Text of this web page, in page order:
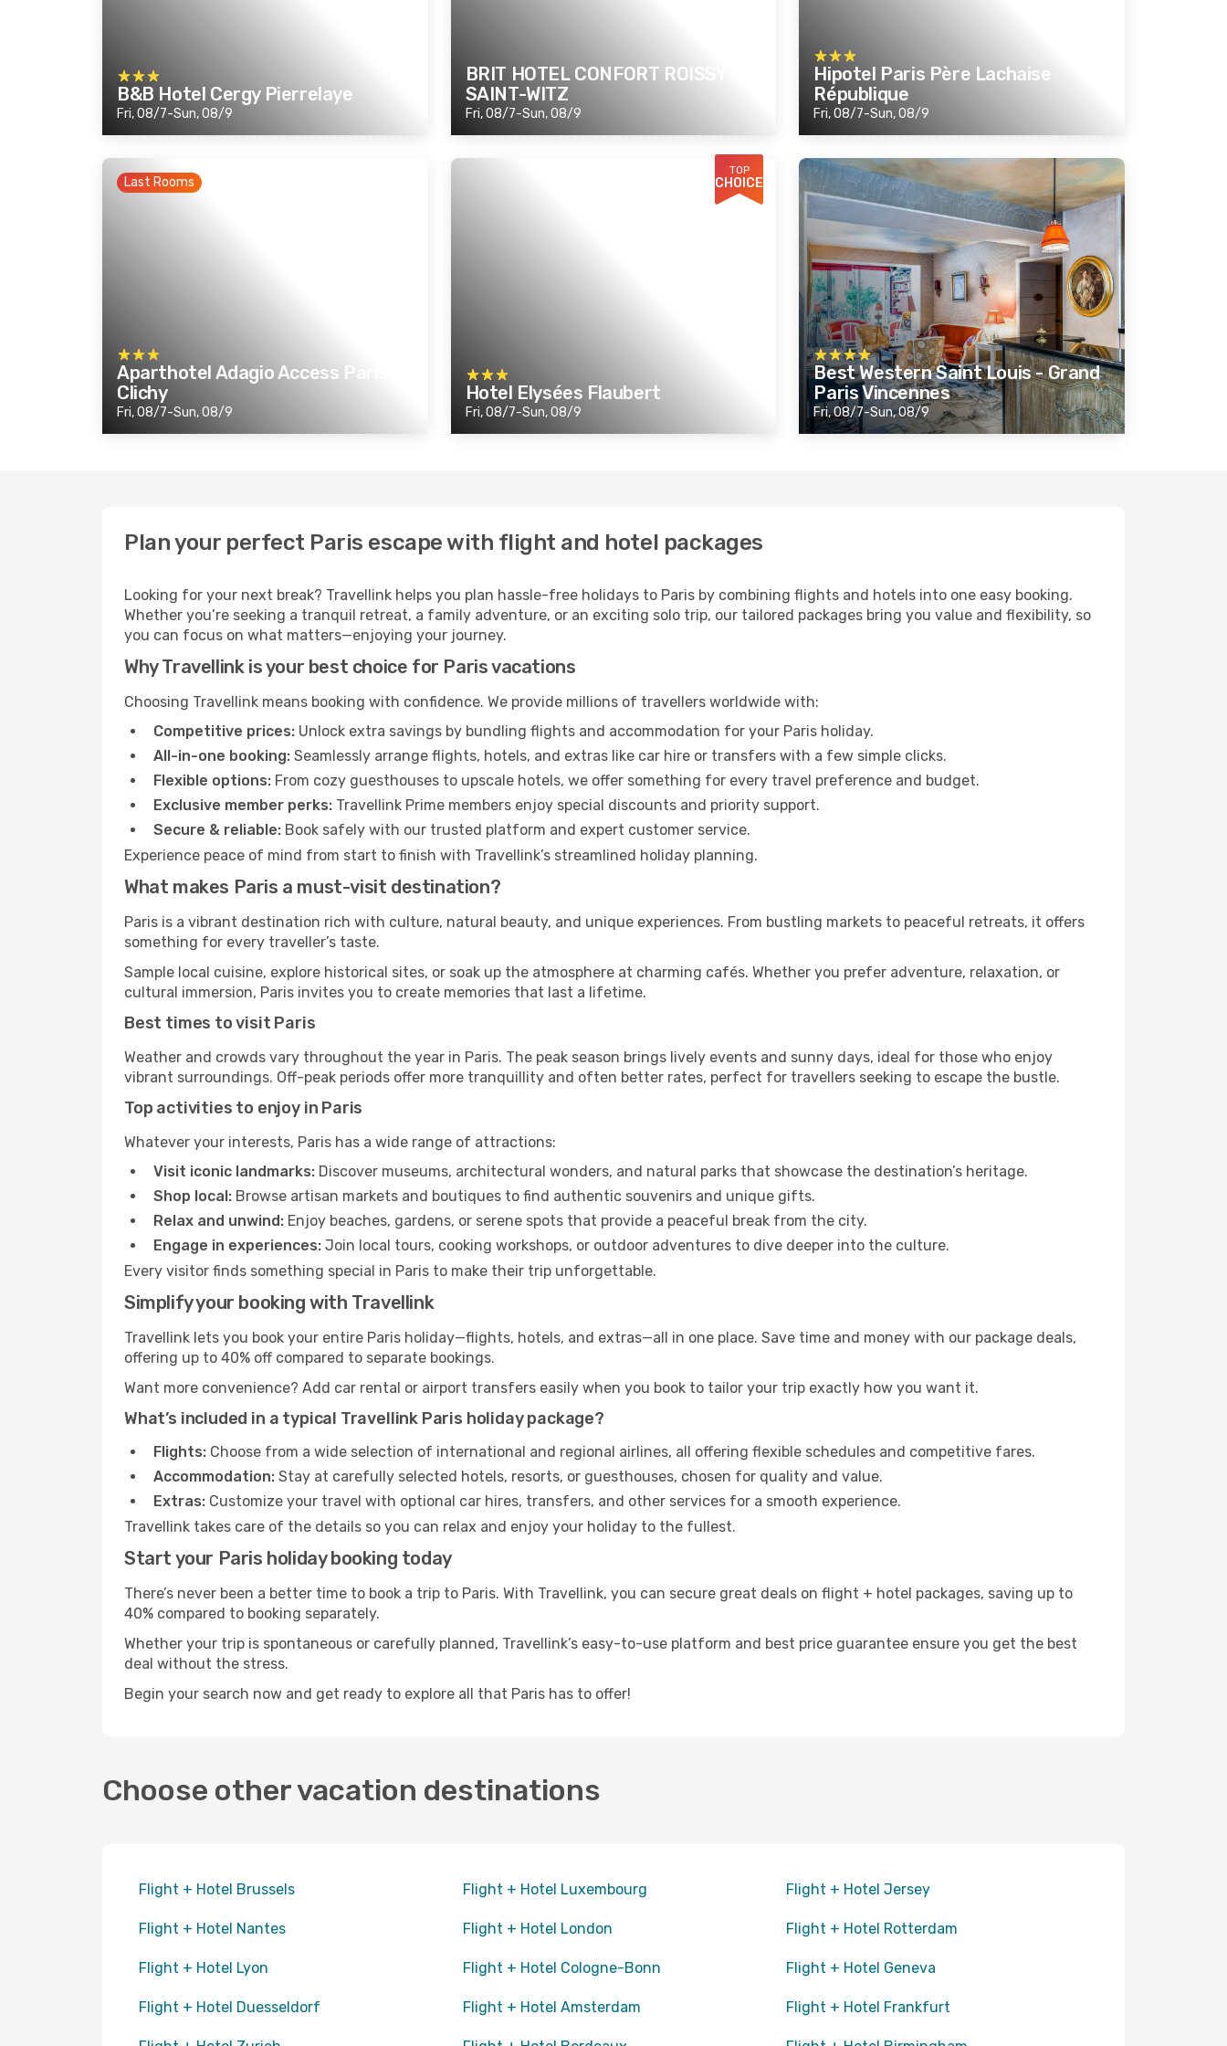
B&B Hotel Cergy Pierrelaye
Fri, 08/7-Sun, 08/9
BRIT HOTEL CONFORT ROISSY
SAINT-WITZ
Fri, 08/7-Sun, 08/9
Hipotel Paris Père Lachaise
République
Fri, 08/7-Sun, 08/9
Last Rooms
Aparthotel Adagio Access Paris
Clichy
Fri, 08/7-Sun, 08/9
TOP
CHOICE
Hotel Elysées Flaubert
Fri, 08/7-Sun, 08/9
Best Western Saint Louis - Grand
Paris Vincennes
Fri, 08/7-Sun, 08/9
Plan your perfect Paris escape with flight and hotel packages
Looking for your next break? Travellink helps you plan hassle-free holidays to Paris by combining flights and hotels into one easy booking.
Whether you’re seeking a tranquil retreat, a family adventure, or an exciting solo trip, our tailored packages bring you value and flexibility, so
you can focus on what matters—enjoying your journey.
Why Travellink is your best choice for Paris vacations
Choosing Travellink means booking with confidence. We provide millions of travellers worldwide with:
Competitive prices: Unlock extra savings by bundling flights and accommodation for your Paris holiday.
All-in-one booking: Seamlessly arrange flights, hotels, and extras like car hire or transfers with a few simple clicks.
Flexible options: From cozy guesthouses to upscale hotels, we offer something for every travel preference and budget.
Exclusive member perks: Travellink Prime members enjoy special discounts and priority support.
Secure & reliable: Book safely with our trusted platform and expert customer service.
Experience peace of mind from start to finish with Travellink’s streamlined holiday planning.
What makes Paris a must-visit destination?
Paris is a vibrant destination rich with culture, natural beauty, and unique experiences. From bustling markets to peaceful retreats, it offers
something for every traveller’s taste.
Sample local cuisine, explore historical sites, or soak up the atmosphere at charming cafés. Whether you prefer adventure, relaxation, or
cultural immersion, Paris invites you to create memories that last a lifetime.
Best times to visit Paris
Weather and crowds vary throughout the year in Paris. The peak season brings lively events and sunny days, ideal for those who enjoy
vibrant surroundings. Off-peak periods offer more tranquillity and often better rates, perfect for travellers seeking to escape the bustle.
Top activities to enjoy in Paris
Whatever your interests, Paris has a wide range of attractions:
Visit iconic landmarks: Discover museums, architectural wonders, and natural parks that showcase the destination’s heritage.
Shop local: Browse artisan markets and boutiques to find authentic souvenirs and unique gifts.
Relax and unwind: Enjoy beaches, gardens, or serene spots that provide a peaceful break from the city.
Engage in experiences: Join local tours, cooking workshops, or outdoor adventures to dive deeper into the culture.
Every visitor finds something special in Paris to make their trip unforgettable.
Simplify your booking with Travellink
Travellink lets you book your entire Paris holiday—flights, hotels, and extras—all in one place. Save time and money with our package deals,
offering up to 40% off compared to separate bookings.
Want more convenience? Add car rental or airport transfers easily when you book to tailor your trip exactly how you want it.
What’s included in a typical Travellink Paris holiday package?
Flights: Choose from a wide selection of international and regional airlines, all offering flexible schedules and competitive fares.
Accommodation: Stay at carefully selected hotels, resorts, or guesthouses, chosen for quality and value.
Extras: Customize your travel with optional car hires, transfers, and other services for a smooth experience.
Travellink takes care of the details so you can relax and enjoy your holiday to the fullest.
Start your Paris holiday booking today
There’s never been a better time to book a trip to Paris. With Travellink, you can secure great deals on flight + hotel packages, saving up to
40% compared to booking separately.
Whether your trip is spontaneous or carefully planned, Travellink’s easy-to-use platform and best price guarantee ensure you get the best
deal without the stress.
Begin your search now and get ready to explore all that Paris has to offer!
Choose other vacation destinations
Flight + Hotel Brussels Flight + Hotel Luxembourg Flight + Hotel Jersey
Flight + Hotel Nantes Flight + Hotel London Flight + Hotel Rotterdam
Flight + Hotel Lyon Flight + Hotel Cologne-Bonn Flight + Hotel Geneva
Flight + Hotel Duesseldorf Flight + Hotel Amsterdam Flight + Hotel Frankfurt